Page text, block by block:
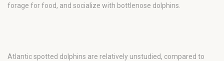
forage for food, and socialize with bottlenose dolphins.
Atlantic spotted dolphins are relatively unstudied, compared to